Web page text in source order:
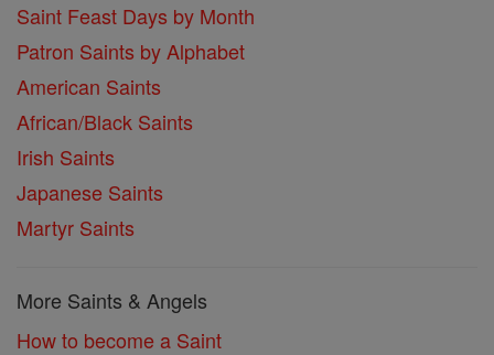
Saint Feast Days by Month
Patron Saints by Alphabet
American Saints
African/Black Saints
Irish Saints
Japanese Saints
Martyr Saints
More Saints & Angels
How to become a Saint